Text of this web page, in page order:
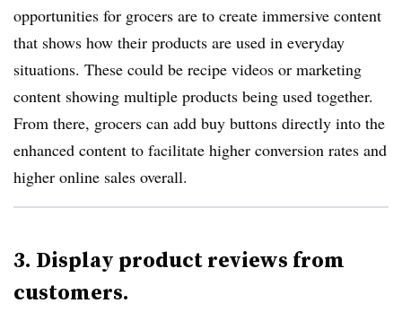
opportunities for grocers are to create immersive content
that shows how their products are used in everyday
situations. These could be recipe videos or marketing
content showing multiple products being used together.
From there, grocers can add buy buttons directly into the
enhanced content to facilitate higher conversion rates and
higher online sales overall.
3. Display product reviews from
customers.